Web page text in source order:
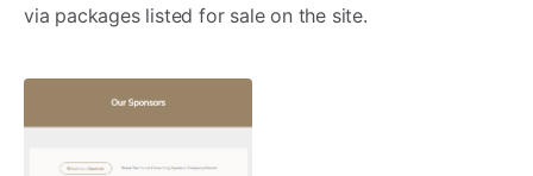
via packages listed for sale on the site.